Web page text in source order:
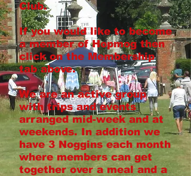
Club.
If you would like to become
a member of Hopmog then
click on the Membership
tab above.
We are an active group
with trips and events
arranged mid-week and at
weekends. In addition we
have 3 Noggins each month
where members can get
together over a meal and a